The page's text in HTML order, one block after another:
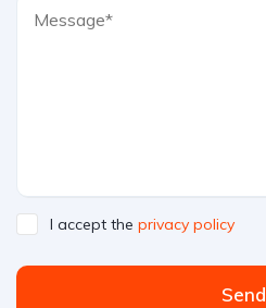
I accept the privacy policy
Send